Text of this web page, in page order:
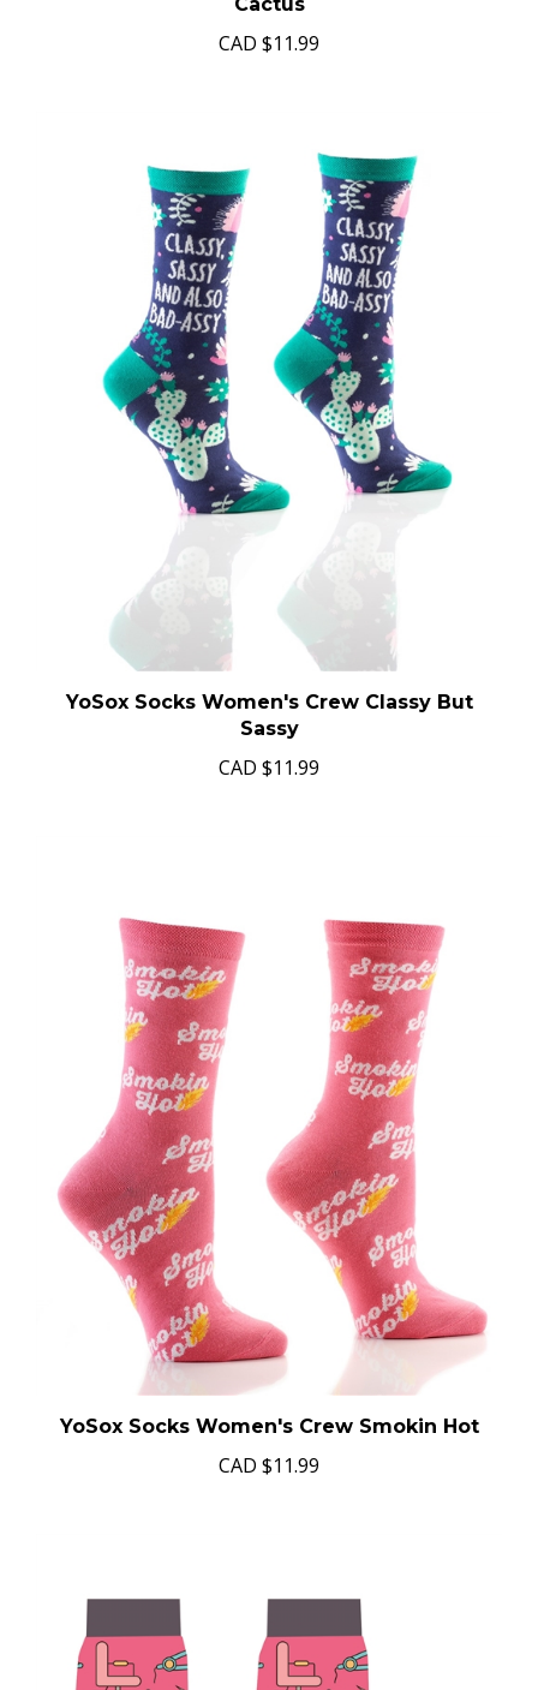
Cactus
CAD $11.99
YoSox Socks Women's Crew Classy But
Sassy
CAD $11.99
YoSox Socks Women's Crew Smokin Hot
CAD $11.99